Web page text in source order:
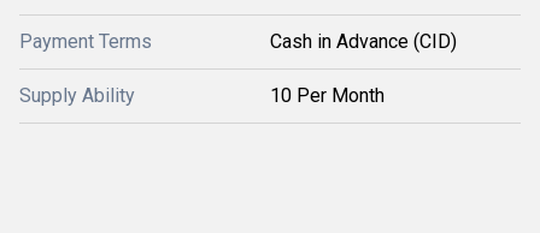
Payment Terms Cash in Advance (CID)
Supply Ability 10 Per Month